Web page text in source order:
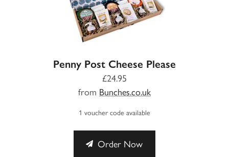
Penny Post Cheese Please
£24.95
from Bunches.co.uk
1 voucher code available
Order Now